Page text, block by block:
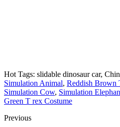
Hot Tags: slidable dinosaur car,
Simulation Animal, Reddish Brown
Simulation Cow, Simulation
Green T rex Costume
Previous